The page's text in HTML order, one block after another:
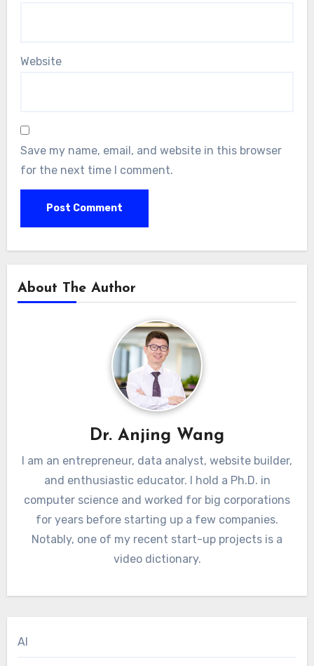
Website
Save my name, email, and website in this browser
for the next time I comment.
About The Author
Dr. Anjing Wang
I am an entrepreneur, data analyst, website builder,
and enthusiastic educator. I hold a Ph.D. in
computer science and worked for big corporations
for years before starting up a few companies.
Notably, one of my recent start-up projects is a
video dictionary.
AI